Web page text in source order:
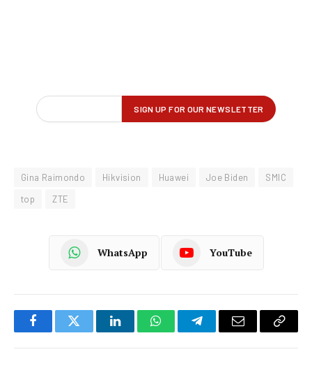
Gina Raimondo Hikvision Huawei Joe Biden
SMIC
top
ZTE
WhatsApp YouTube
FacebookTwitter LinkedInWhatsAppTelegramEmail
Copy